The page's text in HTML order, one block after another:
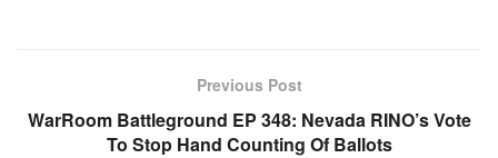
Previous Post
WarRoom Battleground EP 348: Nevada RINO’s Vote
To Stop Hand Counting Of Ballots